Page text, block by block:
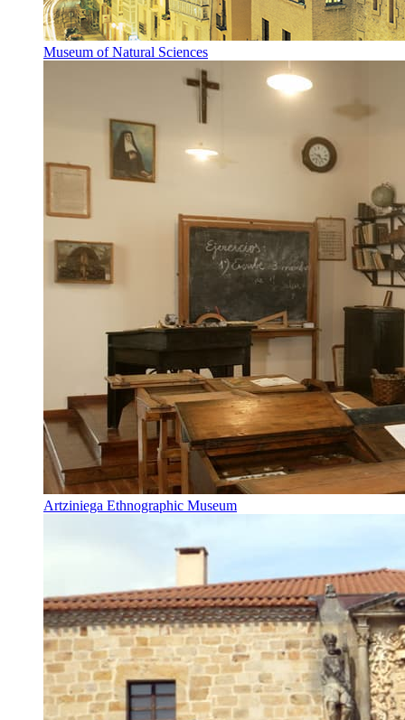
Museum of Natural Sciences
Artziniega Ethnographic Museum